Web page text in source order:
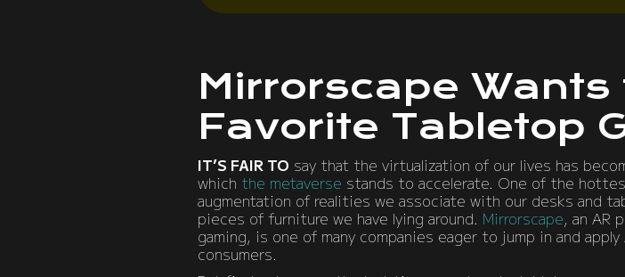
Mirrorscape Wants
Favorite Tabletop
IT’S FAIR TO say that the virtualization of our lives has
which the metaverse stands to accelerate. One of the
augmentation of realities we associate with our desks and
pieces of furniture we have lying around. Mirrorscape, an AR
gaming, is one of many companies eager to jump in and
consumers.